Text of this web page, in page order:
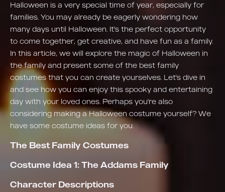
Halloween is a very special time of year, especially for
families. You may already be eagerly wondering how
many days until Halloween. It's the perfect opportunity
to come together, get creative, and have fun as a family.
In this article, we will explore the magic of Halloween in
the family and present some of the best family
costumes that you can create yourselves. Let's dive in
and see how you can enjoy this spooky and entertaining
day with your loved ones. Perhaps you're also
considering making a Halloween costume yourself? We
have some costume ideas for you.
The Best Family Costumes
Costume Idea 1: The Addams Family
Character Descriptions